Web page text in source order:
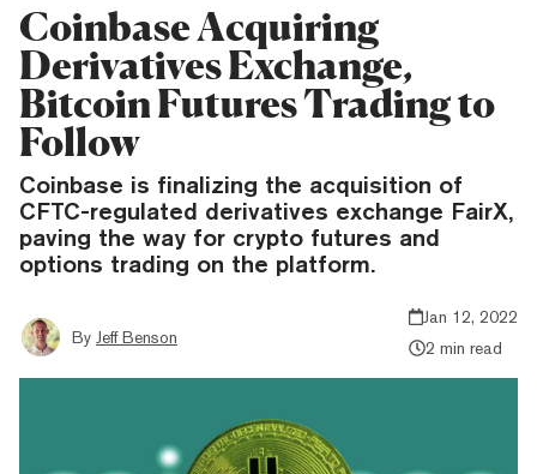
Coinbase Acquiring
Derivatives Exchange,
Bitcoin Futures Trading to
Follow
Coinbase is finalizing the acquisition of
CFTC-regulated derivatives exchange FairX,
paving the way for crypto futures and
options trading on the platform.
By Jeff Benson
Jan 12, 2022
2 min read